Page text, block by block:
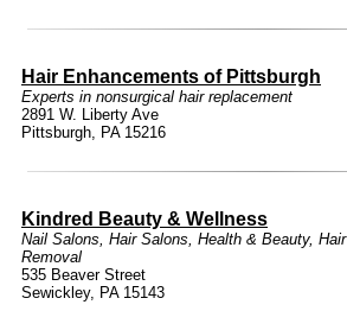
Hair Enhancements of Pittsburgh
Experts in nonsurgical hair replacement
2891 W. Liberty Ave
Pittsburgh, PA 15216
Kindred Beauty & Wellness
Nail Salons, Hair Salons, Health & Beauty, Hair
Removal
535 Beaver Street
Sewickley, PA 15143